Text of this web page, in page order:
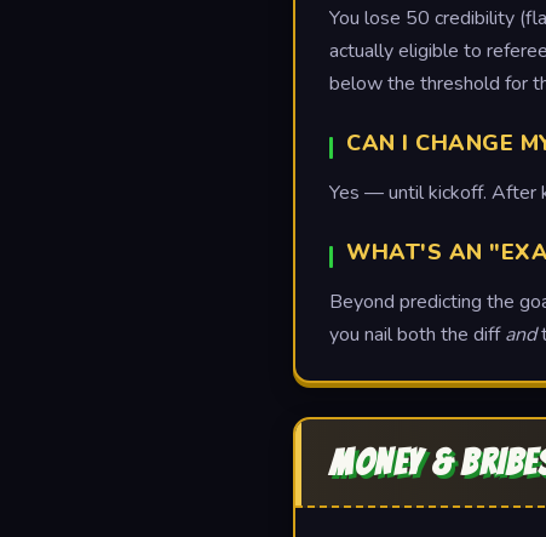
You lose 50 credibility
actually eligible to
below the threshold for
CAN I CHANGE
Yes — until kickoff. After
WHAT'S AN
Beyond predicting the
you nail both the diffand
MONEY &